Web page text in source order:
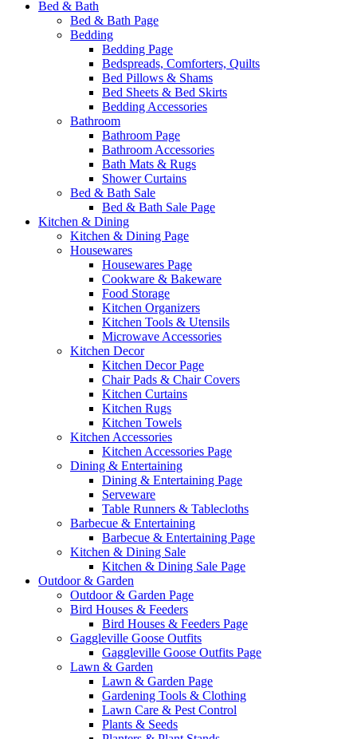
Bed & Bath
Bed & Bath Page
Bedding
Bedding Page
Bedspreads, Comforters, Quilts
Bed Pillows & Shams
Bed Sheets & Bed Skirts
Bedding Accessories
Bathroom
Bathroom Page
Bathroom Accessories
Bath Mats & Rugs
Shower Curtains
Bed & Bath Sale
Bed & Bath Sale Page
Kitchen & Dining
Kitchen & Dining Page
Housewares
Housewares Page
Cookware & Bakeware
Food Storage
Kitchen Organizers
Kitchen Tools & Utensils
Microwave Accessories
Kitchen Decor
Kitchen Decor Page
Chair Pads & Chair Covers
Kitchen Curtains
Kitchen Rugs
Kitchen Towels
Kitchen Accessories
Kitchen Accessories Page
Dining & Entertaining
Dining & Entertaining Page
Serveware
Table Runners & Tablecloths
Barbecue & Entertaining
Barbecue & Entertaining Page
Kitchen & Dining Sale
Kitchen & Dining Sale Page
Outdoor & Garden
Outdoor & Garden Page
Bird Houses & Feeders
Bird Houses & Feeders Page
Gaggleville Goose Outfits
Gaggleville Goose Outfits Page
Lawn & Garden
Lawn & Garden Page
Gardening Tools & Clothing
Lawn Care & Pest Control
Plants & Seeds